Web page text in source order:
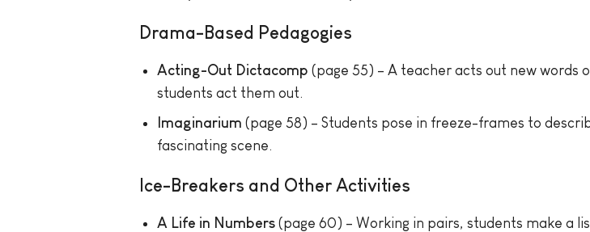
Drama-Based Pedagogies
Acting-Out Dictacomp (page 55) – A teacher acts out new words
students act them out.
Imaginarium (page 58) – Students pose in freeze-frames to
fascinating scene.
Ice-Breakers and Other Activities
A Life in Numbers(page 60) – Working in pairs, students make a